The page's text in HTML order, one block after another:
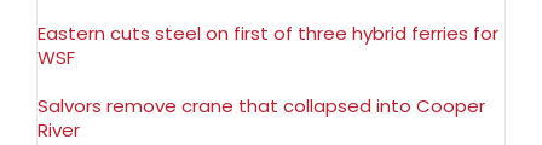
Eastern cuts steel on first of three hybrid ferries for
WSF
Salvors remove crane that collapsed into Cooper
River